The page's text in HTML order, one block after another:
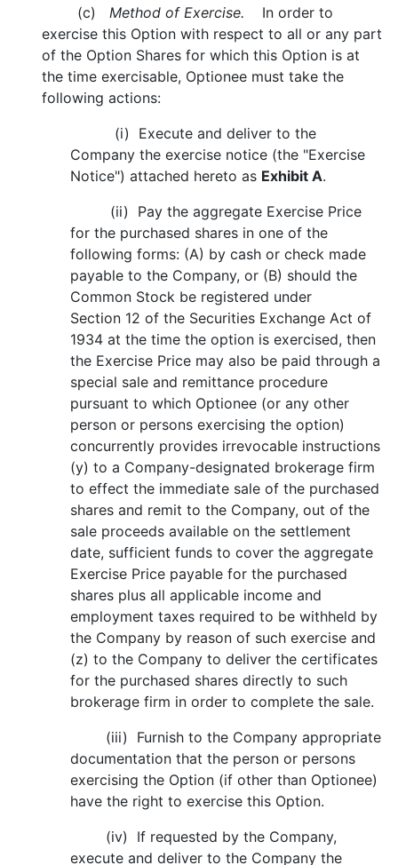
(c) Method of Exercise. In order to
exercise this Option with respect to all or any part
of the Option Shares for which this Option is at
the time exercisable, Optionee must take the
following actions:
(i) Execute and deliver to the
Company the exercise notice (the "Exercise
Notice") attached hereto as Exhibit A.
(ii) Pay the aggregate Exercise Price
for the purchased shares in one of the
following forms: (A) by cash or check made
payable to the Company, or (B) should the
Common Stock be registered under
Section 12 of the Securities Exchange Act of
1934 at the time the option is exercised, then
the Exercise Price may also be paid through a
special sale and remittance procedure
pursuant to which Optionee (or any other
person or persons exercising the option)
concurrently provides irrevocable instructions
(y) to a Company-designated brokerage firm
to effect the immediate sale of the purchased
shares and remit to the Company, out of the
sale proceeds available on the settlement
date, sufficient funds to cover the aggregate
Exercise Price payable for the purchased
shares plus all applicable income and
employment taxes required to be withheld by
the Company by reason of such exercise and
(z) to the Company to deliver the certificates
for the purchased shares directly to such
brokerage firm in order to complete the sale.
(iii) Furnish to the Company appropriate
documentation that the person or persons
exercising the Option (if other than Optionee)
have the right to exercise this Option.
(iv) If requested by the Company,
execute and deliver to the Company the